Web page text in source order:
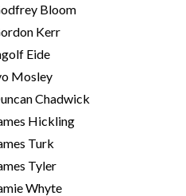
Bloom
Kerr
Eide
Mosley
Chadwick
Hickling
Turk
Tyler
Whyte